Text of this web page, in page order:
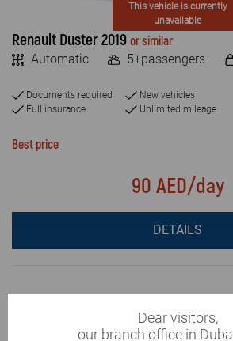
This vehicle is currently
unavailable
Renault Duster 2019 or similar
Automatic 5+passengers
Documents required
Full insurance
New vehicles
Unlimited mileage
Best price
90 AED/day
DETAILS
Dear visitors,
our branch office in